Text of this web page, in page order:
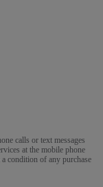
calls or text messages
at the mobile phone
condition of any purchase